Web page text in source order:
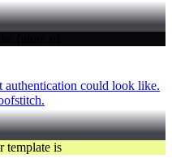
could look like.